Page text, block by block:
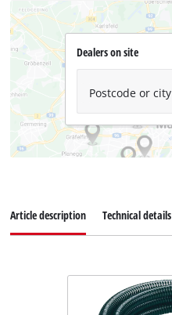
Dealers on site
Postcode or city
Article description Technical details